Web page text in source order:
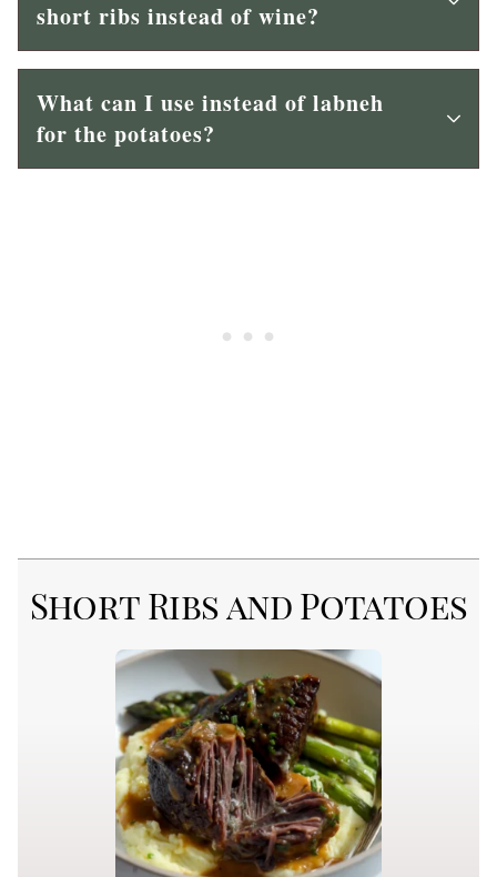
short ribs instead of wine?
What can I use instead of labneh
for the potatoes?
Short Ribs and Potatoes